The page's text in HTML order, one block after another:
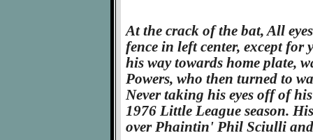
At the crack of the bat, All
fence in left center, except
his way towards home plate,
Powers, who then turned to
Never taking his eyes off of
1976 Little League season.
over Phaintin' Phil Sciulli